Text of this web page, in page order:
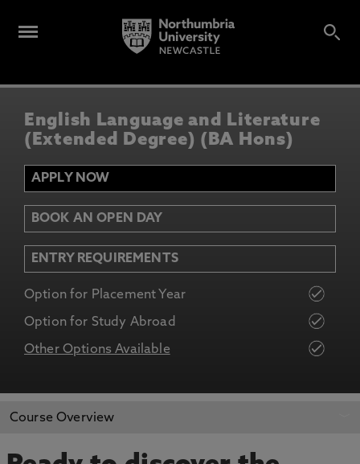
English Language and Literature
(Extended Degree) (BA Hons)
APPLY NOW
BOOK AN OPEN DAY
ENTRY REQUIREMENTS
Option for Placement Year
Option for Study Abroad
Other Options Available
APPLY NOW
Course Overview